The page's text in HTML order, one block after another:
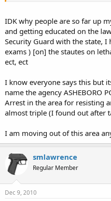
IDK why people are so far up
and getting educated on the
Security Guard with the state, I
exams ) [on] the stautes on
ect, ect
I know everyone says this but
name the agency ASHEBORO
Arrest in the area for resisting
almost triple (I found out after
I am moving out of this area
smlawrence
Regular Member
Dec 9, 2010